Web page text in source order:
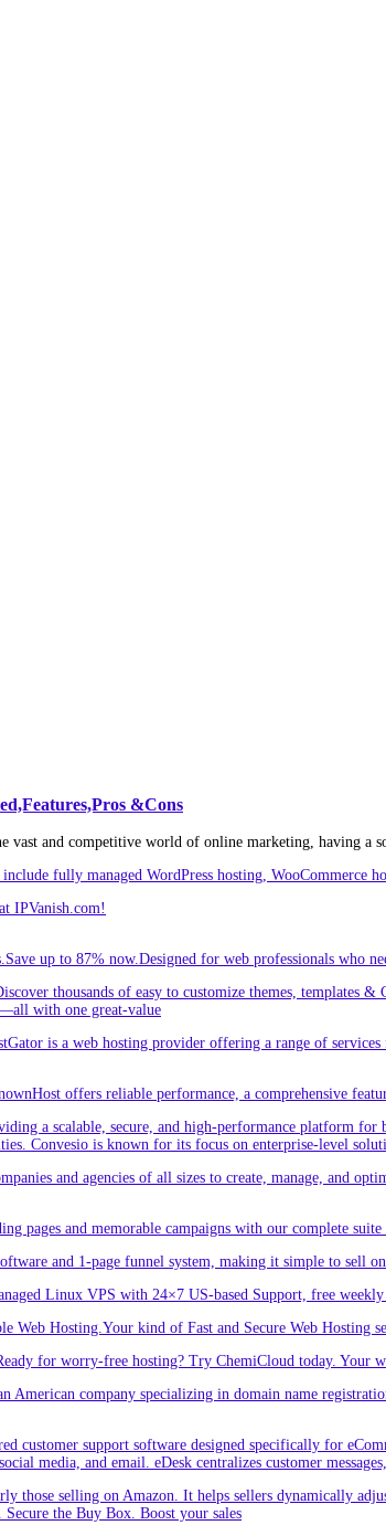
&Cons
and competitive world of online marketing, having a
fully managed WordPress hosting, WooCommerce
IPVanish.com!
up to 87% now.Designed for web professionals who
thousands of easy to customize themes, templates
with one great-value
is a web hosting provider offering a range of
offers reliable performance, a comprehensive
a scalable, secure, and high-performance platform
Convesio is known for its focus on enterprise-level
and agencies of all sizes to create, manage, and
pages and memorable campaigns with our complete
and 1-page funnel system, making it simple to sell
Linux VPS with 24×7 US-based Support, free
Web Hosting.Your kind of Fast and Secure Web Hosting
for worry-free hosting? Try ChemiCloud today. Your
American company specializing in domain name
customer support software designed specifically for
media, and email. eDesk centralizes customer
those selling on Amazon. It helps sellers dynamically
the Buy Box. Boost your sales